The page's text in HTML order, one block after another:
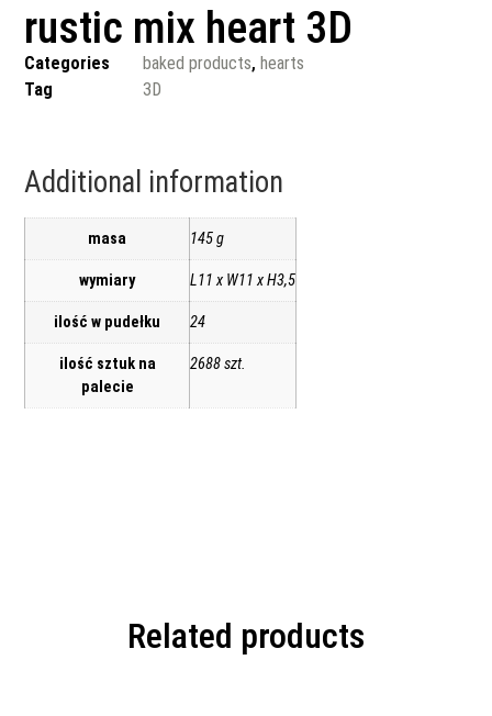
rustic mix heart 3D
Categories baked products,hearts
Tag
3D
Additional information
masa 145 g
wymiary L11 x W11 x H3,5
ilość w pudełku 24
ilość sztuk na
palecie
2688 szt.
Related products